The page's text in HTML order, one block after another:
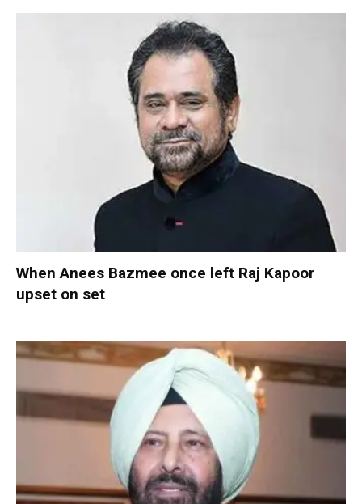
When Anees Bazmee once left Raj Kapoor
upset on set